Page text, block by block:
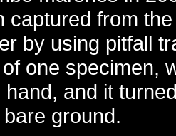
captured from
by using pitfall
one specimen,
hand, and it
ground.